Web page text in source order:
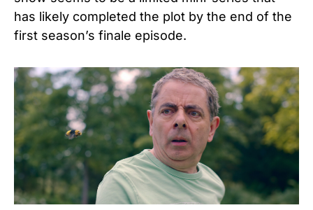
has likely completed the plot by the end of the
first season’s finale episode.